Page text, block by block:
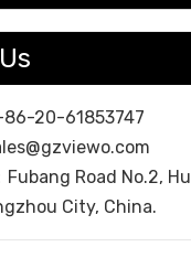
20-61853747
Fubang Road No.2,
City, China.